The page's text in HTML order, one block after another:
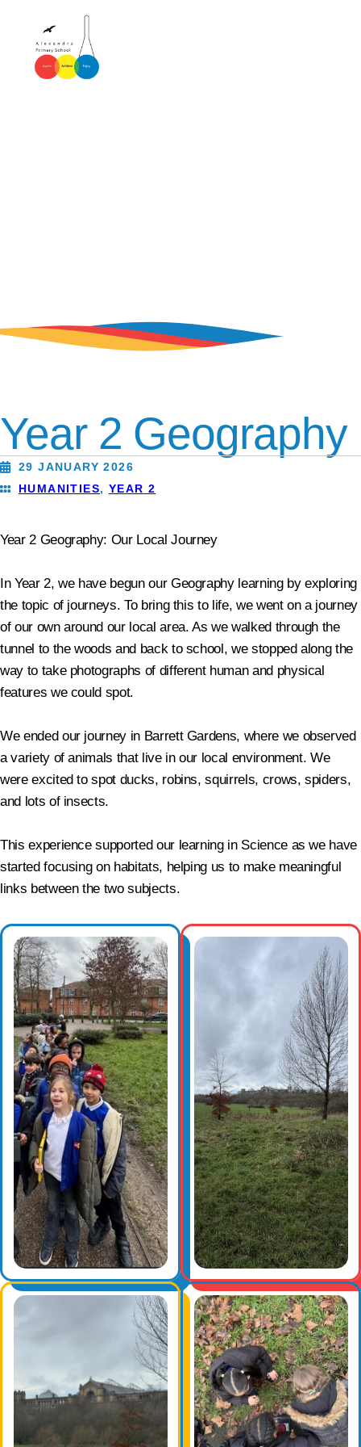
Year 2 Geography
29 JANUARY 2026
HUMANITIES, YEAR 2
Year 2 Geography: Our Local Journey
In Year 2, we have begun our Geography learning by exploring
the topic of journeys. To bring this to life, we went on a journey
of our own around our local area. As we walked through the
tunnel to the woods and back to school, we stopped along the
way to take photographs of different human and physical
features we could spot.
We ended our journey in Barrett Gardens, where we observed
a variety of animals that live in our local environment. We
were excited to spot ducks, robins, squirrels, crows, spiders,
and lots of insects.
This experience supported our learning in Science as we have
started focusing on habitats, helping us to make meaningful
links between the two subjects.